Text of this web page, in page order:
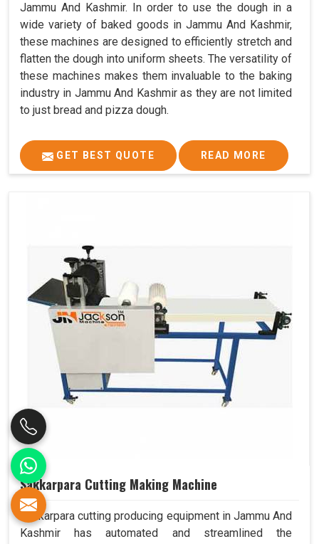
Jammu And Kashmir. In order to use the dough in a
wide variety of baked goods in Jammu And Kashmir,
these machines are designed to efficiently stretch and
flatten the dough into uniform sheets. The versatility of
these machines makes them invaluable to the baking
industry in Jammu And Kashmir as they are not limited
to just bread and pizza dough.
GET BEST QUOTE READ MORE
Sakkarpara Cutting Making Machine
Sakkarpara cutting producing equipment in Jammu And
Kashmir has automated and streamlined the